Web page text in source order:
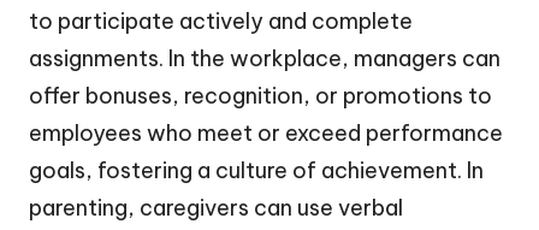
to participate actively and complete
assignments. In the workplace, managers can
offer bonuses, recognition, or promotions to
employees who meet or exceed performance
goals, fostering a culture of achievement. In
parenting, caregivers can use verbal